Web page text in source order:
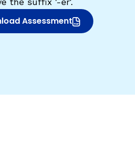
Assessment
in new window)